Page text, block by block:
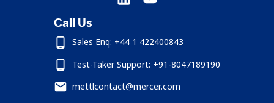
Call Us
Sales Enq: +44 1 422400843
Test-Taker Support: +91-8047189190
mettlcontact@mercer.com